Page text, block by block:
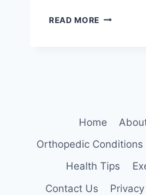
READ MORE RENEGADE
Home
Orthopedic Conditions
Health Tips
Contact Us